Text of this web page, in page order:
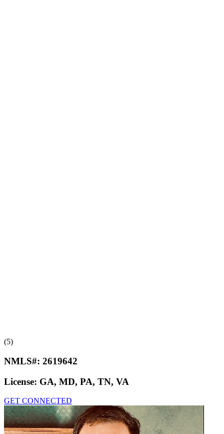
(5)
NMLS#: 2619642
License: GA, MD, PA, TN, VA
GET CONNECTED